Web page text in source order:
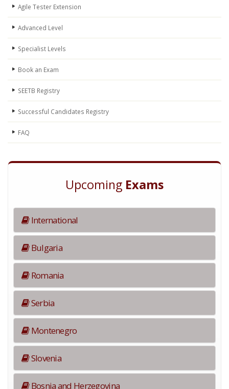
Agile Tester Extension
Advanced Level
Specialist Levels
Book an Exam
SEETB Registry
Successful Candidates Registry
FAQ
Upcoming Exams
International
Bulgaria
Romania
Serbia
Montenegro
Slovenia
Bosnia and Herzegovina